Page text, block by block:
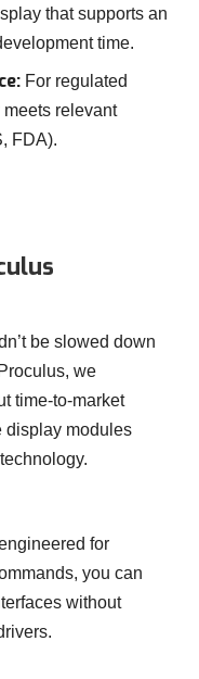
that supports an
time.
For regulated
relevant
FDA).
be slowed down
we
time-to-market
display modules
for
you can
without